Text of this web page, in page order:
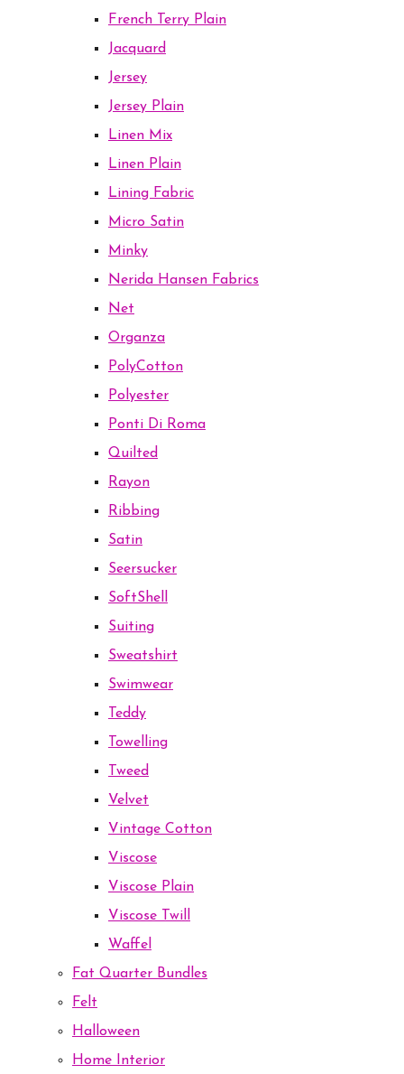
French Terry Plain
Jacquard
Jersey
Jersey Plain
Linen Mix
Linen Plain
Lining Fabric
Micro Satin
Minky
Nerida Hansen Fabrics
Net
Organza
PolyCotton
Polyester
Ponti Di Roma
Quilted
Rayon
Ribbing
Satin
Seersucker
SoftShell
Suiting
Sweatshirt
Swimwear
Teddy
Towelling
Tweed
Velvet
Vintage Cotton
Viscose
Viscose Plain
Viscose Twill
Waffel
Fat Quarter Bundles
Felt
Halloween
Home Interior